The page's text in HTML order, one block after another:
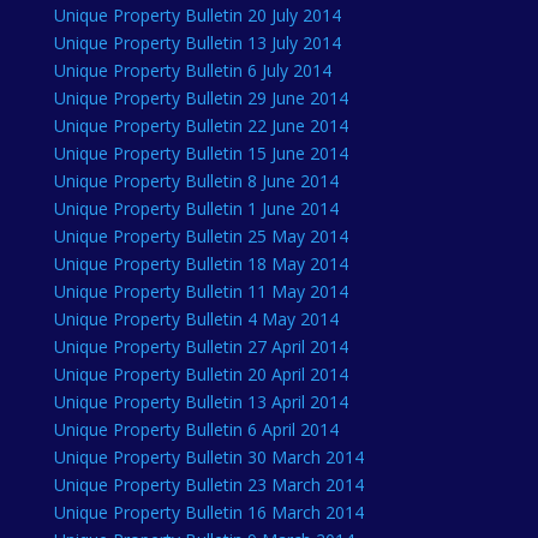
Unique Property Bulletin 20 July 2014
Unique Property Bulletin 13 July 2014
Unique Property Bulletin 6 July 2014
Unique Property Bulletin 29 June 2014
Unique Property Bulletin 22 June 2014
Unique Property Bulletin 15 June 2014
Unique Property Bulletin 8 June 2014
Unique Property Bulletin 1 June 2014
Unique Property Bulletin 25 May 2014
Unique Property Bulletin 18 May 2014
Unique Property Bulletin 11 May 2014
Unique Property Bulletin 4 May 2014
Unique Property Bulletin 27 April 2014
Unique Property Bulletin 20 April 2014
Unique Property Bulletin 13 April 2014
Unique Property Bulletin 6 April 2014
Unique Property Bulletin 30 March 2014
Unique Property Bulletin 23 March 2014
Unique Property Bulletin 16 March 2014